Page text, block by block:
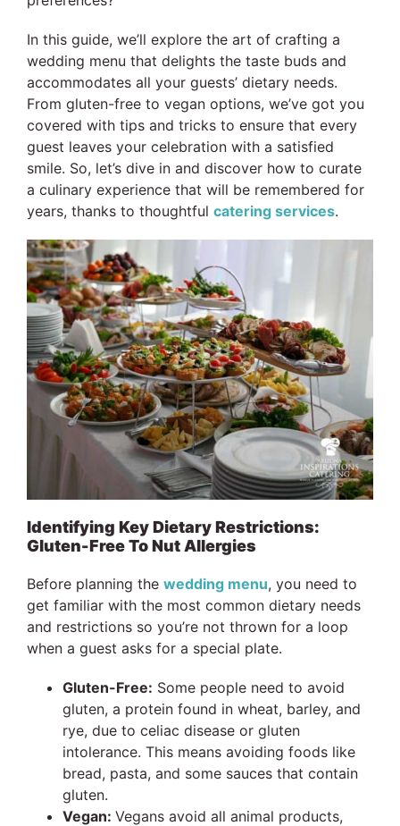
In this guide, we’ll explore the art of crafting a
wedding menu that delights the taste buds and
accommodates all your guests’ dietary needs.
From gluten-free to vegan options, we’ve got you
covered with tips and tricks to ensure that every
guest leaves your celebration with a satisfied
smile. So, let’s dive in and discover how to curate
a culinary experience that will be remembered for
years, thanks to thoughtful catering services.
Identifying Key Dietary Restrictions:
Gluten-Free To Nut Allergies
Before planning the wedding menu, you need to
get familiar with the most common dietary needs
and restrictions so you’re not thrown for a loop
when a guest asks for a special plate.
Gluten-Free: Some people need to avoid
gluten, a protein found in wheat, barley, and
rye, due to celiac disease or gluten
intolerance. This means avoiding foods like
bread, pasta, and some sauces that contain
gluten.
Vegan: Vegans avoid all animal products,